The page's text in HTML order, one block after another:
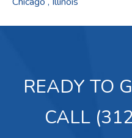
READY TO
CALL